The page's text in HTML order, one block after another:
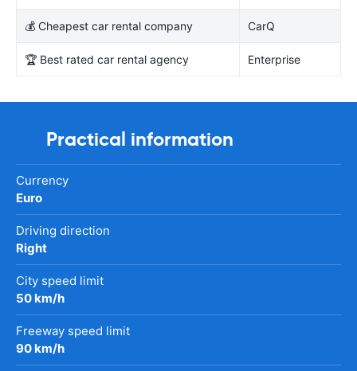
💰 Cheapest car rental company CarQ
🏆 Best rated car rental agency Enterprise
Practical information
Currency
Euro
Driving direction
Right
City speed limit
50 km/h
Freeway speed limit
90 km/h